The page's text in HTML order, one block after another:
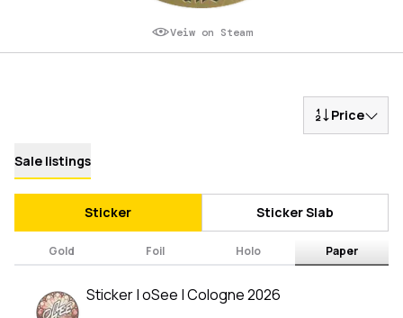
Veiw on Steam
Price
Sale listings
Sticker Sticker Slab
Gold Foil Holo Paper
Sticker | oSee | Cologne 2026